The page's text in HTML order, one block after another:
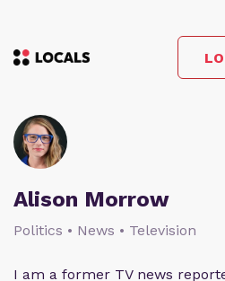
Alison Morrow
Politics • News • Television
I am a former TV news